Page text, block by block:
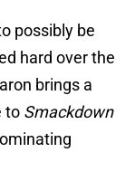
possibly be
hard over the
brings a
to Smackdown